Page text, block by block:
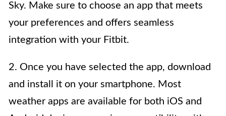
Sky. Make sure to choose an app that meets
your preferences and offers seamless
integration with your Fitbit.
2. Once you have selected the app, download
and install it on your smartphone. Most
weather apps are available for both iOS and